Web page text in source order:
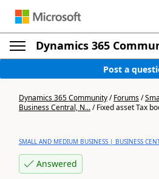
Dynamics 365
Post a
Dynamics 365 Community/Forums/
Business Central, N.../Fixed asset Tax
SMALL AND MEDIUM BUSINESS | BUSINESS
Answered